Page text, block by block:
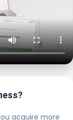
acquire more